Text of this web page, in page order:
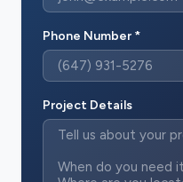
Phone Number *
Project Details